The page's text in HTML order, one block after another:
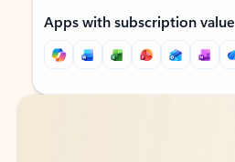
Apps with subscription value
Back to tabs
Back to tabs